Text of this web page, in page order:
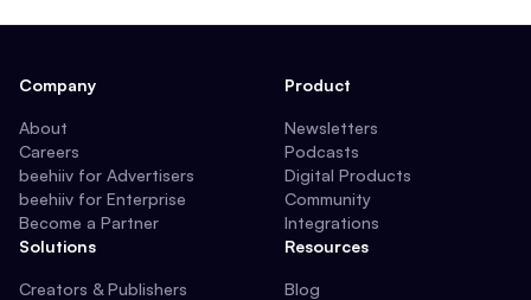
Company
About
Careers
beehiiv for Advertisers
beehiiv for Enterprise
Become a Partner
Solutions
Creators & Publishers
Product
Newsletters
Podcasts
Digital Products
Community
Integrations
Resources
Blog